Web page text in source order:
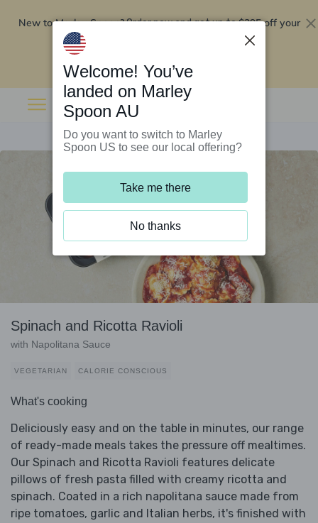
New to Marley Spoon?Order now and get up to$295 off your
Spinach and Ricotta Ravioli
with Napolitana Sauce
VEGETARIAN CALORIE CONSCIOUS
What's cooking
Deliciously easy and on the table in minutes, our range
of ready-made meals takes the pressure off mealtimes.
Our Spinach and Ricotta Ravioli features delicate
pillows of fresh pasta filled with creamy ricotta and
spinach. Coated in a rich napolitana sauce made from
ripe tomatoes, garlic and Italian herbs, it's finished with
Welcome! You’ve
landed on Marley
Spoon AU
Do you want to switch to Marley
Spoon US to see our local offering?
Take me there
No thanks